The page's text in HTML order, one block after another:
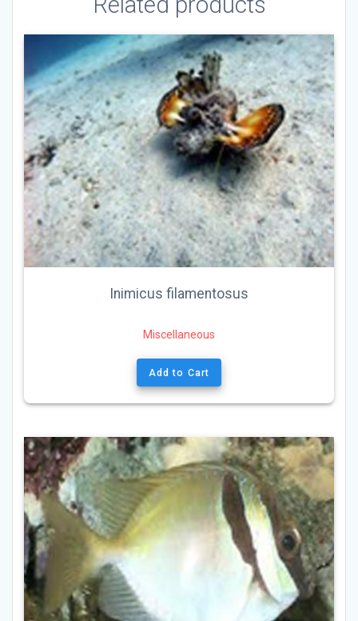
Inimicus filamentosus
Miscellaneous
Add to Cart